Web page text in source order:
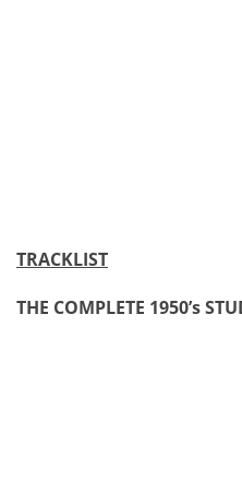
TRACKLIST
THE COMPLETE 1950’s